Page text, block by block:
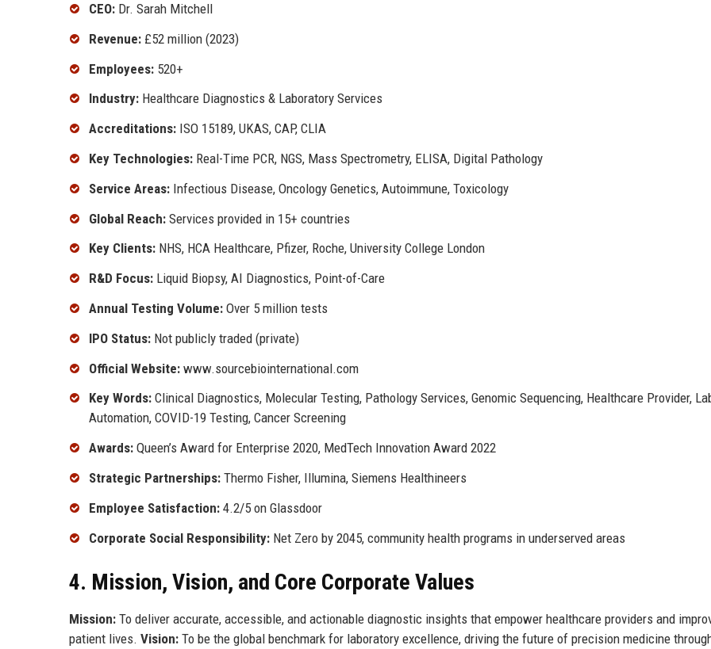
CEO: Dr. Sarah Mitchell
Revenue: £52 million (2023)
Employees: 520+
Industry: Healthcare Diagnostics & Laboratory Services
Accreditations: ISO 15189, UKAS, CAP, CLIA
Key Technologies: Real-Time PCR, NGS, Mass Spectrometry, ELISA, Digital Pathology
Service Areas: Infectious Disease, Oncology Genetics, Autoimmune, Toxicology
Global Reach: Services provided in 15+ countries
Key Clients: NHS, HCA Healthcare, Pfizer, Roche, University College London
R&D Focus: Liquid Biopsy, AI Diagnostics, Point-of-Care
Annual Testing Volume: Over 5 million tests
IPO Status: Not publicly traded (private)
Official Website: www.sourcebiointernational.com
Key Words: Clinical Diagnostics, Molecular Testing, Pathology Services, Genomic Sequencing, Healthcare Provider,
Automation, COVID-19 Testing, Cancer Screening
Awards: Queen’s Award for Enterprise 2020, MedTech Innovation Award 2022
Strategic Partnerships: Thermo Fisher, Illumina, Siemens Healthineers
Employee Satisfaction: 4.2/5 on Glassdoor
Corporate Social Responsibility: Net Zero by 2045, community health programs in underserved areas
4. Mission, Vision, and Core Corporate Values
Mission: To deliver accurate, accessible, and actionable diagnostic insights that empower healthcare providers and
patient lives. Vision: To be the global benchmark for laboratory excellence, driving the future of precision medicine